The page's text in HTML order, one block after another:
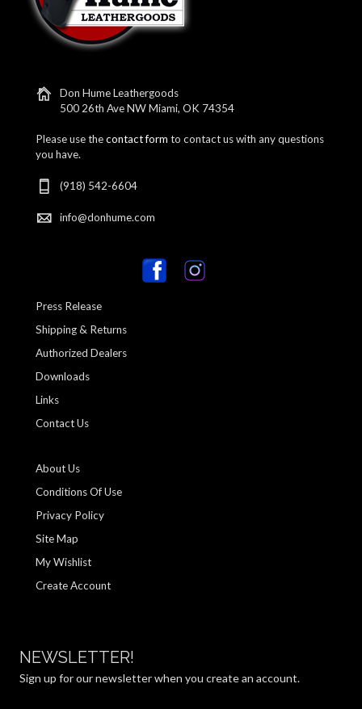
Don Hume Leathergoods
500 26th Ave NW Miami, OK 74354
Please use thecontact form to contact us with any questions
you have.
(918) 542-6604
info@donhume.com
Press Release
Shipping & Returns
Authorized Dealers
Downloads
Links
Contact Us
About Us
Conditions Of Use
Privacy Policy
Site Map
My Wishlist
Create Account
NEWSLETTER!
Sign up for our newsletter when you create an account.